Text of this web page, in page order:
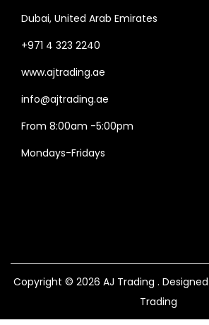
Dubai, United Arab Emirates
+971 4 323 2240
www.ajtrading.ae
info@ajtrading.ae
From 8:00am -5:00pm
Mondays-Fridays
Copyright © 2026 AJ Trading .
Trading